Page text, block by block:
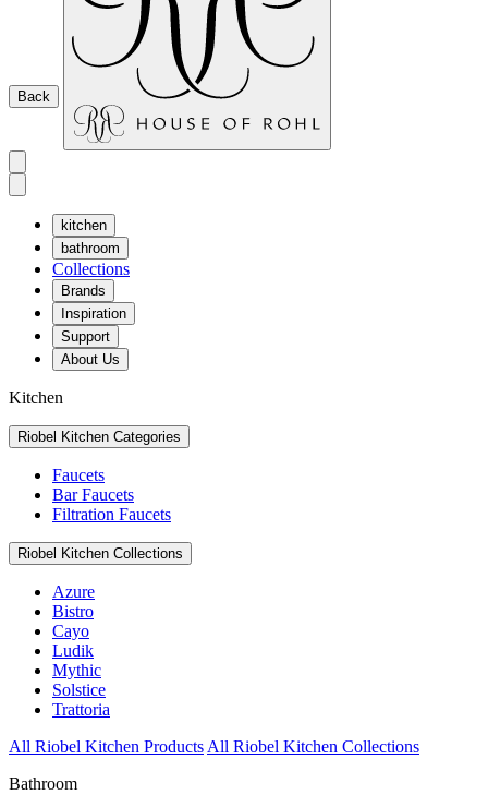
Back
kitchen
bathroom
Collections
Brands
Inspiration
Support
About Us
Kitchen
Riobel Kitchen Categories
Faucets
Bar Faucets
Filtration Faucets
Riobel Kitchen Collections
Azure
Bistro
Cayo
Ludik
Mythic
Solstice
Trattoria
All Riobel Kitchen Products All Riobel Kitchen Collections
Bathroom